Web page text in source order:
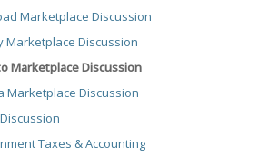
Marketplace Discussion
Marketplace Discussion
Marketplace Discussion
Marketplace Discussion
Taxes & Accounting